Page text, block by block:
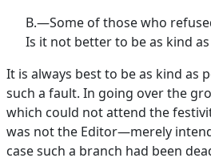
B.—Some of those who
Is it not better to be as kind
It is always best to be as kind as
such a fault. In going over the
which could not attend the
was not the Editor—merely
case such a branch had been